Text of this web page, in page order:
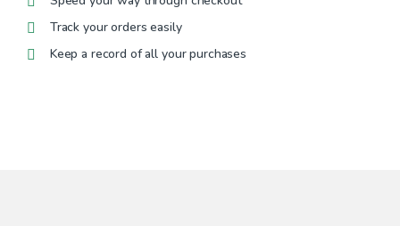
Track your orders easily
Keep a record of all your purchases